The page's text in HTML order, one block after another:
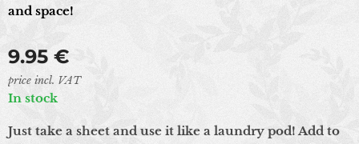
and space!
9.95 €
price incl. VAT
In stock
Just take a sheet and use it like a laundry pod! Add to